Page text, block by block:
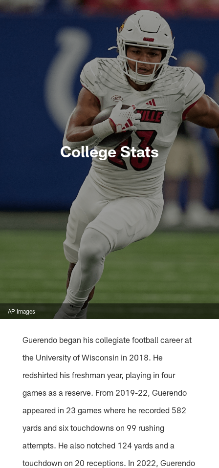
College Stats
AP Images
Guerendo began his collegiate football career at
the University of Wisconsin in 2018. He
redshirted his freshman year, playing in four
games as a reserve. From 2019-22, Guerendo
appeared in 23 games where he recorded 582
yards and six touchdowns on 99 rushing
attempts. He also notched 124 yards and a
touchdown on 20 receptions. In 2022, Guerendo